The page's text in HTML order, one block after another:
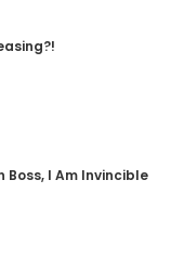
I Am Invincible